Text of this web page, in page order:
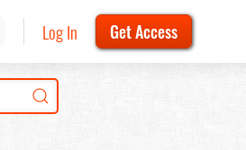
Log In Get Access